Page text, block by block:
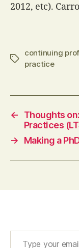
2012, etc).
Tags
continuing
practice
←
Thoughts
Practices
→
Making a
Type your email…